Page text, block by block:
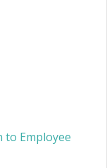
to Employee